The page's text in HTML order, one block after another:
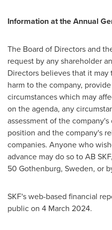
Information at the Annual
The Board of Directors and
request by any shareholder
Directors believes that it
harm to the company,
circumstances which may
on the agenda, any
assessment of the
position and the company's
companies. Anyone who
advance may do so to AB
50 Gothenburg, Sweden, or
SKF's web-based financial
public on 4 March 2024.